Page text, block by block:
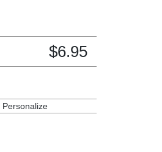
$6.95
Personalize